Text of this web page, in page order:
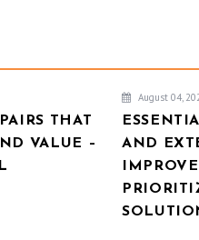
THAT
VALUE –
August 04,
AND